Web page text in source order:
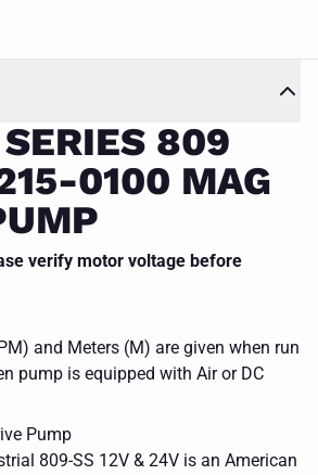
809
0100 MAG
verify motor voltage before
and Meters (M) are given when run
pump is equipped with Air or DC
Pump
809-SS 12V & 24V is an American